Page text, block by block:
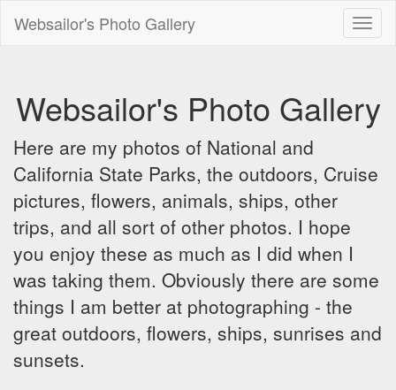
Websailor's Photo Gallery
Websailor's Photo Gallery
Here are my photos of National and
California State Parks, the outdoors, Cruise
pictures, flowers, animals, ships, other
trips, and all sort of other photos. I hope
you enjoy these as much as I did when I
was taking them. Obviously there are some
things I am better at photographing - the
great outdoors, flowers, ships, sunrises and
sunsets.